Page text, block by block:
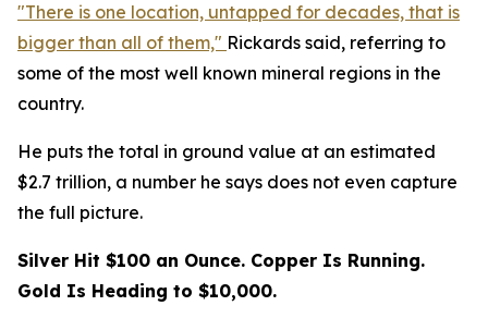
"There is one location, untapped for decades, that is
bigger than all of them," Rickards said, referring to
some of the most well known mineral regions in the
country.
He puts the total in ground value at an estimated
$2.7 trillion, a number he says does not even capture
the full picture.
Silver Hit $100 an Ounce. Copper Is Running.
Gold Is Heading to $10,000.